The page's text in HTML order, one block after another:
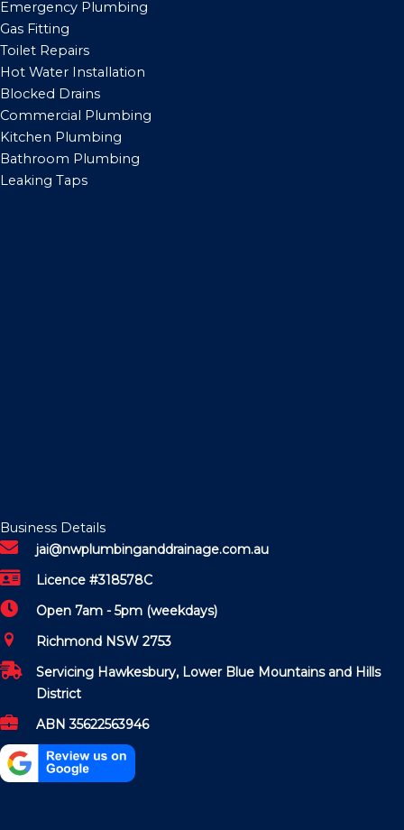
Emergency Plumbing
Gas Fitting
Toilet Repairs
Hot Water Installation
Blocked Drains
Commercial Plumbing
Kitchen Plumbing
Bathroom Plumbing
Leaking Taps
Business Details
jai@nwplumbinganddrainage.com.au
Licence #318578C
Open 7am - 5pm (weekdays)
Richmond NSW 2753
Servicing Hawkesbury, Lower Blue Mountains and Hills
District
ABN 35622563946